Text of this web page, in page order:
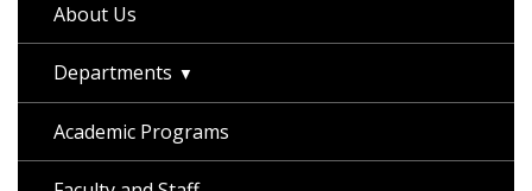
About Us
Departments
Academic Programs